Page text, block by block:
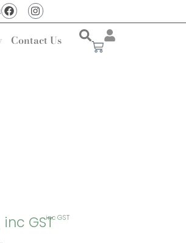
Contact Us
inc GSTinc GST